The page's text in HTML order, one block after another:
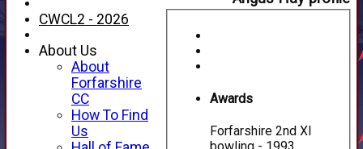
Awards
Forfarshire 2nd XI
CWCL2 - 2026
About Us
About
Forfarshire
CC
How To Find
Us